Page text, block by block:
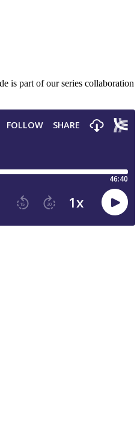
is part of our series collaboration